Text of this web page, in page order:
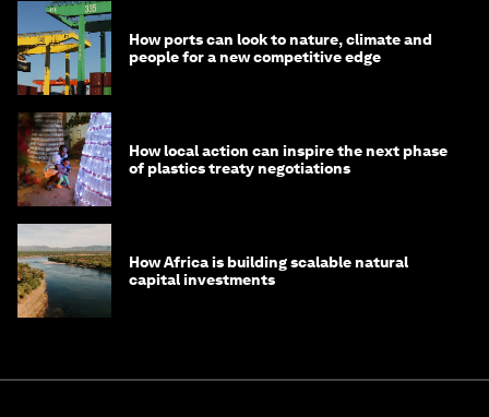
How ports can look to nature, climate and
people for a new competitive edge
How local action can inspire the next phase
of plastics treaty negotiations
How Africa is building scalable natural
capital investments